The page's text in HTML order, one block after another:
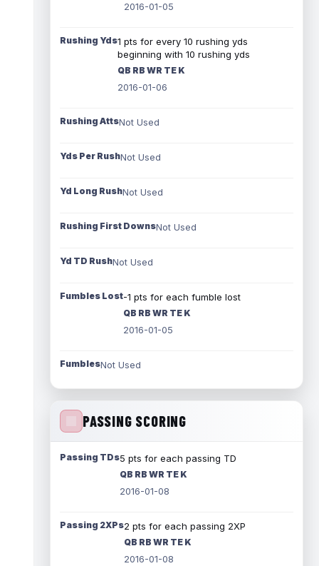
2016-01-05
Rushing Yds1 pts for every 10 rushing yds
beginning with 10 rushing yds
QB RB WR TE K
2016-01-06
Rushing AttsNot Used
Yds Per RushNot Used
Yd Long RushNot Used
Rushing First DownsNot Used
Yd TD RushNot Used
Fumbles Lost-1 pts for each fumble lost
QB RB WR TE K
2016-01-05
FumblesNot Used
PASSING SCORING
Passing TDs5 pts for each passing TD
QB RB WR TE K
2016-01-08
Passing 2XPs2 pts for each passing 2XP
QB RB WR TE K
2016-01-08